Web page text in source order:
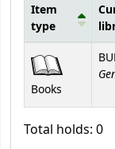
Holdings
Item
type
Books
Total holds: 0